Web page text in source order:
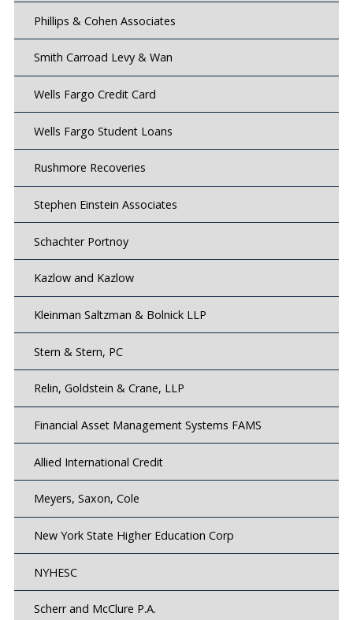
Phillips & Cohen Associates
Smith Carroad Levy & Wan
Wells Fargo Credit Card
Wells Fargo Student Loans
Rushmore Recoveries
Stephen Einstein Associates
Schachter Portnoy
Kazlow and Kazlow
Kleinman Saltzman & Bolnick LLP
Stern & Stern, PC
Relin, Goldstein & Crane, LLP
Financial Asset Management Systems FAMS
Allied International Credit
Meyers, Saxon, Cole
New York State Higher Education Corp
NYHESC
Scherr and McClure P.A.